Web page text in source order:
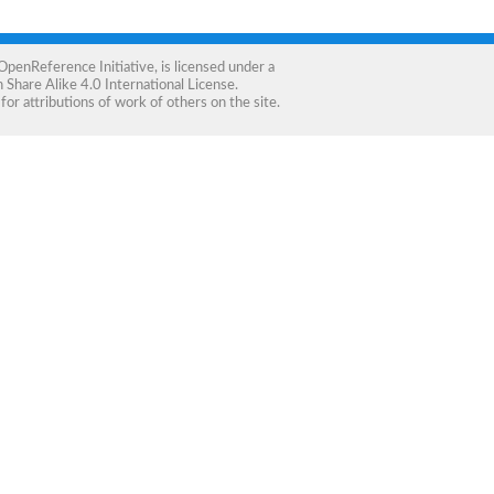
Initiative, is licensed under a
Alike 4.0 International License.
for attributions of work of others on the site.